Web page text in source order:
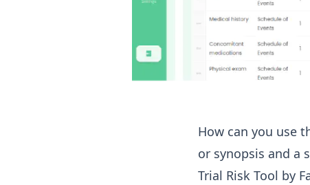
How can you use
or synopsis and a
Trial Risk Tool by